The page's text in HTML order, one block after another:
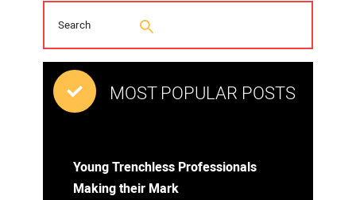
MOST POPULAR POSTS
Young Trenchless Professionals
Making their Mark